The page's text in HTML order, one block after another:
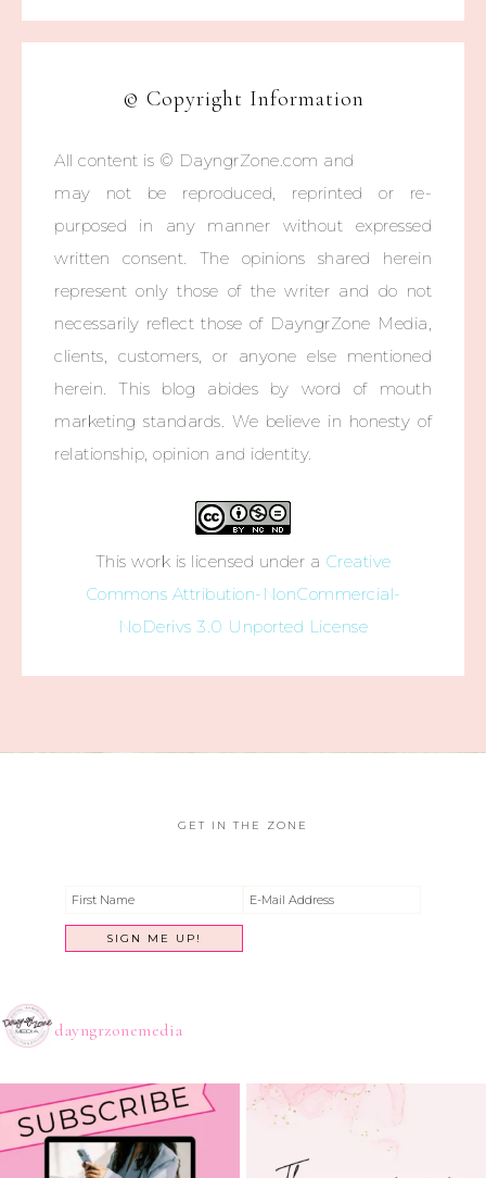
© Copyright Information
All content is © DayngrZone.com and
may not be reproduced, reprinted or re-
purposed in any manner without expressed
written consent. The opinions shared herein
represent only those of the writer and do not
necessarily reflect those of DayngrZone Media,
clients, customers, or anyone else mentioned
herein. This blog abides by word of mouth
marketing standards. We believe in honesty of
relationship, opinion and identity.
This work is licensed under a Creative
Commons Attribution-NonCommercial-
NoDerivs 3.0 Unported License
GET IN THE ZONE
dayngrzonemedia